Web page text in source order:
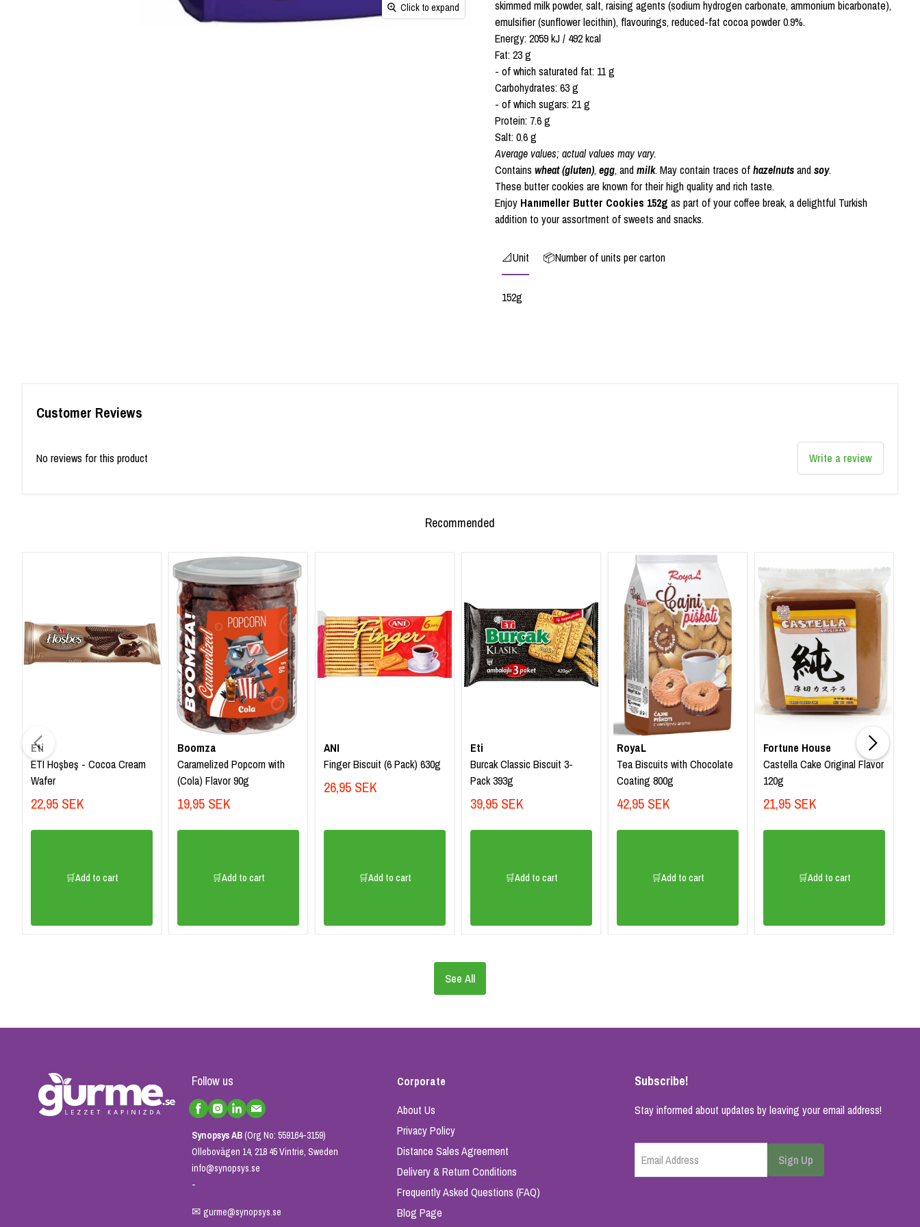
Click to expand
skimmed milk powder, salt, raising agents (sodium hydrogen carbonate, ammonium bicarbonate),
emulsifier (sunflower lecithin), flavourings, reduced-fat cocoa powder 0.9%.
Energy: 2059 kJ / 492 kcal
Fat: 23 g
- of which saturated fat: 11 g
Carbohydrates: 63 g
- of which sugars: 21 g
Protein: 7.6 g
Salt: 0.6 g
Average values; actual values may vary.
Containswheat (gluten),egg, andmilk. May contain traces ofhazelnutsandsoy.
These butter cookies are known for their high quality and rich taste.
Enjoy Hanımeller Butter Cookies 152g as part of your coffee break, a delightful Turkish
addition to your assortment of sweets and snacks.
📐Unit 📦Number of units per carton
152g
Customer Reviews
No reviews for this product Write a review
Recommended
Eti
ETI Hoşbeş - Cocoa Cream
Wafer
22,95 SEK
🛒Add to cart
Boomza
Caramelized Popcorn with
(Cola) Flavor 90g
19,95 SEK
🛒Add to cart
ANI
Finger Biscuit (6 Pack) 630g
26,95 SEK
🛒Add to cart
Eti
Burcak Classic Biscuit 3-
Pack 393g
39,95 SEK
🛒Add to cart
RoyaL
Tea Biscuits with Chocolate
Coating 800g
42,95 SEK
🛒Add to cart
Fortune House
Castella Cake Original Flavor
120g
21,95 SEK
🛒Add to cart
See All
Follow us
Synopsys AB(Org No: 559164-3159)
Ollebovägen 14, 218 45 Vintrie, Sweden
info@synopsys.se
-
✉ gurme@synopsys.se
Corporate
About Us
Privacy Policy
Distance Sales Agreement
Delivery & Return Conditions
Frequently Asked Questions (FAQ)
Blog Page
Subscribe!
Stay informed about updates by leaving your email address!
Email Address Sign Up